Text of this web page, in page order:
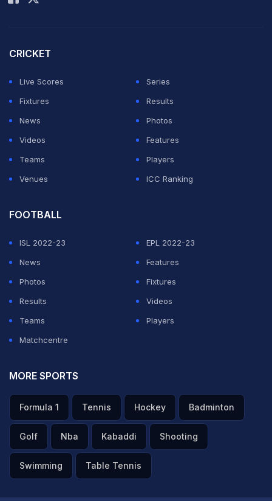
CRICKET
Live Scores
Series
Fixtures
Results
News
Photos
Videos
Features
Teams
Players
Venues
ICC Ranking
FOOTBALL
ISL 2022-23
EPL 2022-23
News
Features
Photos
Fixtures
Results
Videos
Teams
Players
Matchcentre
MORE SPORTS
Formula 1 Tennis Hockey Badminton
Golf Nba Kabaddi Shooting
Swimming Table Tennis